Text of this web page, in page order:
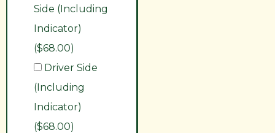
Side (Including
Indicator)
($68.00)
Driver Side
(Including
Indicator)
($68.00)